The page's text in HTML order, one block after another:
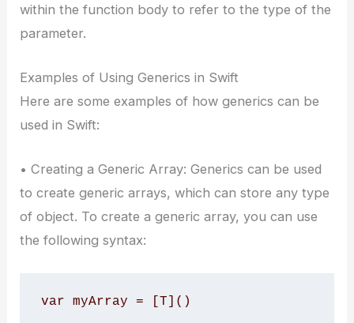
within the function body to refer to the type of the
parameter.
Examples of Using Generics in Swift
Here are some examples of how generics can be
used in Swift:
• Creating a Generic Array: Generics can be used
to create generic arrays, which can store any type
of object. To create a generic array, you can use
the following syntax:
var myArray = [T]()